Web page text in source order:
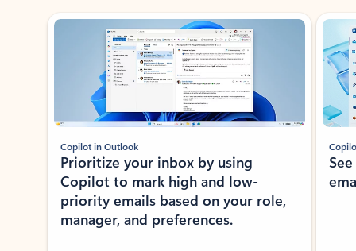
Showing slide 1 of 3
Copilot in Outlook
Prioritize your inbox by using
Copilot to mark high and low-
priority emails based on your role,
manager, and preferences.